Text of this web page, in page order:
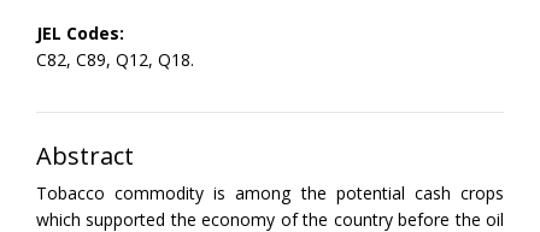
JEL Codes:
C82, C89, Q12, Q18.
Abstract
Tobacco commodity is among the potential cash crops
which supported the economy of the country before the oil